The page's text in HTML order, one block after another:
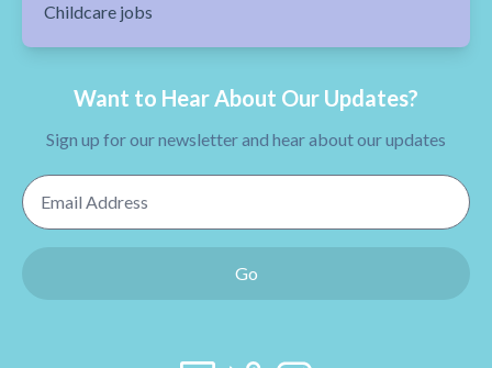
Childcare jobs
Want to Hear About Our Updates?
Sign up for our newsletter and hear about our updates
Email Address
Go